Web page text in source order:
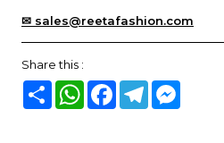
✉ sales@reetafashion.com
Share this :
Share WhatsAppFacebook
Telegram